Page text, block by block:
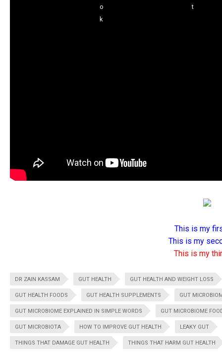
This is my
This is my
This is my
DR ZAIN KASSAM GUT HEALTH GUT HEALTH AND WEIGHT LOSS
GUT HEALTH FOODS GUT HEALTH SUPPLEMENTS GUT
GUT MICROBIOME EXPLAINED IN SIMPLE WORDS GUT MICROBIOME
GUT MICROBIOTA HOW TO IMPROVE GUT HEALTH LEAKY GUT
THINGS THAT DAMAGE GUT HEALTH THINGS THAT HARM GUT HEALTH